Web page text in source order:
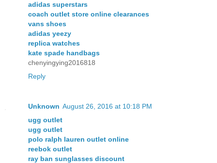
adidas superstars
coach outlet store online clearances
vans shoes
adidas yeezy
replica watches
kate spade handbags
chenyingying2016818
Reply
Unknown August 26, 2016 at 10:18 PM
ugg outlet
ugg outlet
polo ralph lauren outlet online
reebok outlet
ray ban sunglasses discount